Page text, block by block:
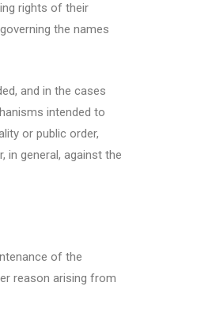
rights of their
the names
and in the cases
intended to
or public order,
general, against the
of the
reason arising from